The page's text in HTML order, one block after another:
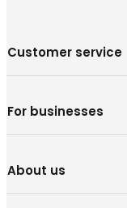
Customer service
For businesses
About us